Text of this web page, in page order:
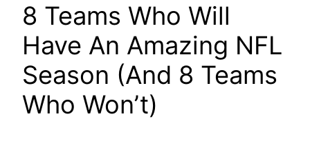
8 Teams Who Will
Have An Amazing NFL
Season (And 8 Teams
Who Won’t)